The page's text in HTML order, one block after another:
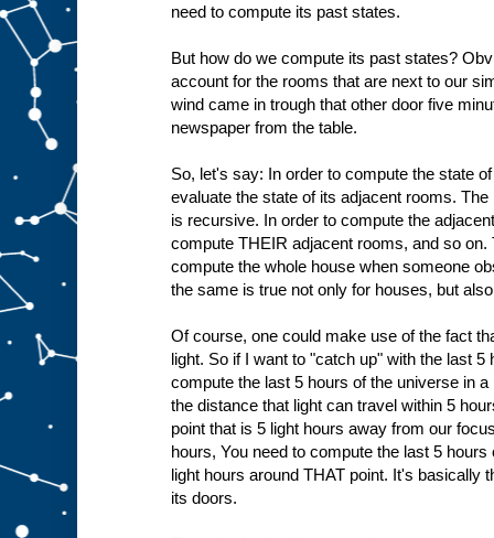
need to compute its past states.
But how do we compute its past states?
account for the rooms that are next to our
wind came in trough that other door five
newspaper from the table.
So, let's say: In order to compute the state
evaluate the state of its adjacent rooms.
is recursive. In order to compute the
compute THEIR adjacent rooms, and so
compute the whole house when someone
the same is true not only for houses, but
Of course, one could make use of the fact
light. So if I want to "catch up" with the last
compute the last 5 hours of the universe in
the distance that light can travel within 5
point that is 5 light hours away from our
hours, You need to compute the last 5
light hours around THAT point. It's basically
its doors.